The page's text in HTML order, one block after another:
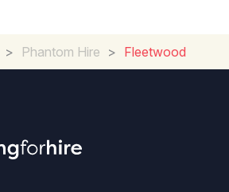
> Phantom Hire > Fleetwood